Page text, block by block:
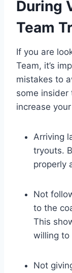
During
Team
If you are
Team, it’s
mistakes to
some insider
increase
Arriving
tryouts.
properly
Not
to the
This
willing to
Not